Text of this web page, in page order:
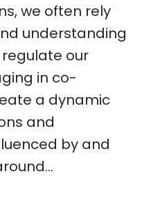
we often rely
understanding
our
in co-
a dynamic
and
by and